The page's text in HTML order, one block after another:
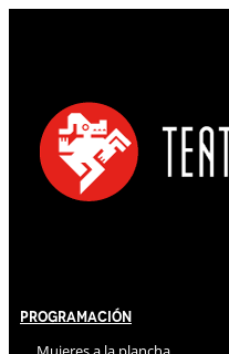
Programación